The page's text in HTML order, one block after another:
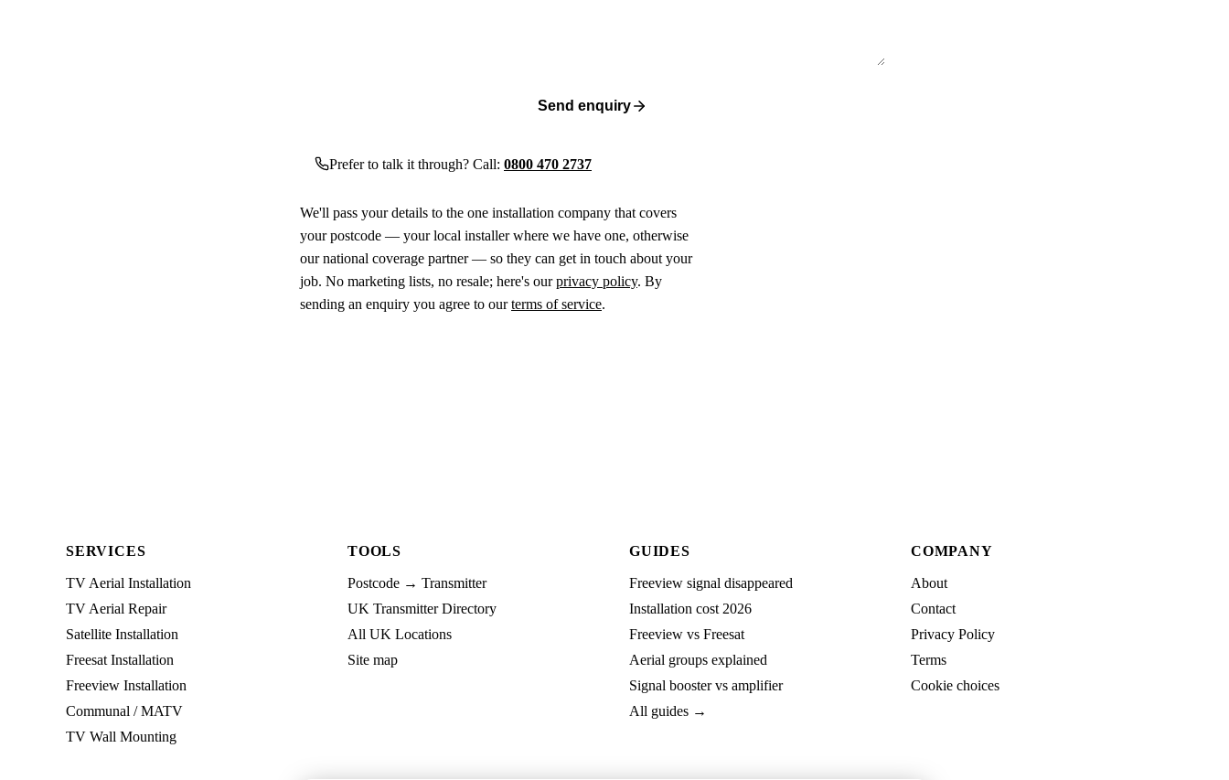
Send enquiry
Prefer to talk it through? Call: 0800 470 2737
We'll pass your details to the one installation company that covers
your postcode — your local installer where we have one, otherwise
our national coverage partner — so they can get in touch about your
job. No marketing lists, no resale; here's ourprivacy policy. By
sending an enquiry you agree to ourterms of service.
SERVICES
TV Aerial Installation
TV Aerial Repair
Satellite Installation
Freesat Installation
Freeview Installation
Communal / MATV
TV Wall Mounting
TOOLS
Postcode → Transmitter
UK Transmitter Directory
All UK Locations
Site map
GUIDES
Freeview signal disappeared
Installation cost 2026
Freeview vs Freesat
Aerial groups explained
Signal booster vs amplifier
All guides →
COMPANY
About
Contact
Privacy Policy
Terms
Cookie choices